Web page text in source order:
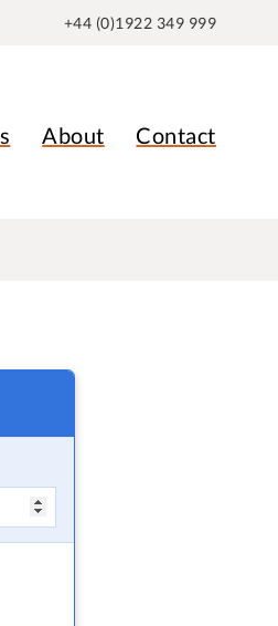
+44 (0)1922 349 999
About Contact